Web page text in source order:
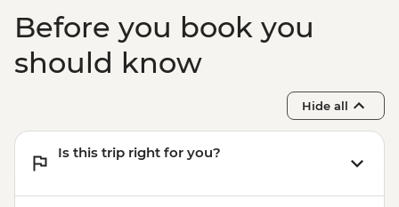
Before you book you
should know
Hide all
Is this trip right for you?